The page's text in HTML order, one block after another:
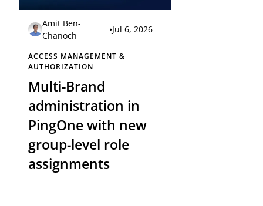
Amit Ben-
Chanoch
•Jul 6, 2026
ACCESS MANAGEMENT &
AUTHORIZATION
Multi-Brand
administration in
PingOne with new
group-level role
assignments